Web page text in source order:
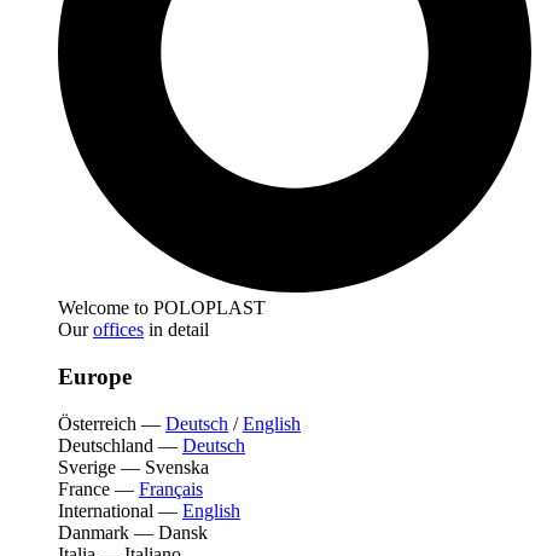
Welcome to POLOPLAST
Ouroffices in detail
Europe
Österreich — Deutsch /English
Deutschland — Deutsch
Sverige — Svenska
France — Français
International — English
Danmark — Dansk